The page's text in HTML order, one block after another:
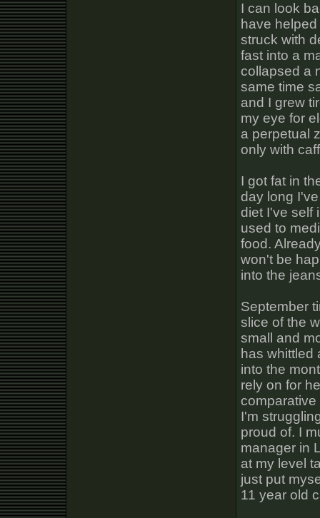
I can look
have
struck with
fast into a
collapsed a
same time
and I grew
my eye for
a perpetual
only with
I got fat in
day long
diet I've self
used to
food.
won't be
into the
September
slice of the
small and
has whittled
into the
rely on for
I'm
proud of. I
manager in
at my level
just put
11 year old